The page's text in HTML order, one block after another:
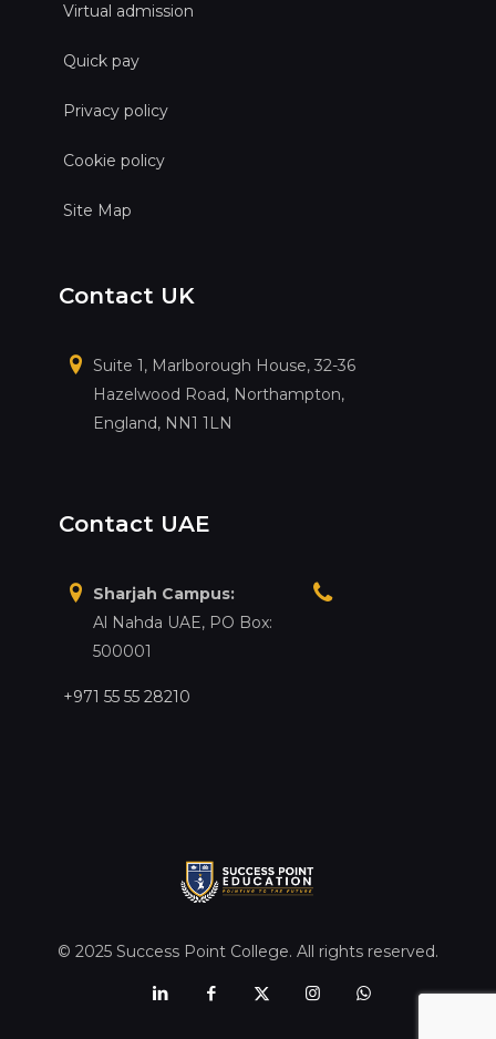
Virtual admission
Quick pay
Privacy policy
Cookie policy
Site Map
Contact UK
Suite 1, Marlborough House, 32-36
Hazelwood Road, Northampton,
England, NN1 1LN
Contact UAE
Sharjah Campus:
Al Nahda UAE, PO Box:
500001
+971 55 55 28210
© 2025 Success Point College. All rights reserved.